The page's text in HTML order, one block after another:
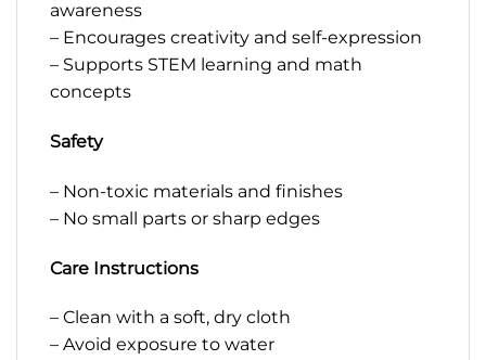
awareness
– Encourages creativity and self-expression
– Supports STEM learning and math
concepts
Safety
– Non-toxic materials and finishes
– No small parts or sharp edges
Care Instructions
– Clean with a soft, dry cloth
– Avoid exposure to water